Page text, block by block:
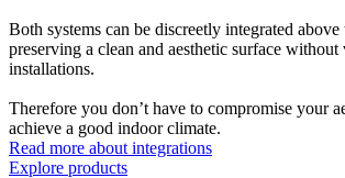
Both systems can be discreetly integrated
preserving a clean and aesthetic surface
installations.
Therefore you don’t have to compromise your
achieve a good indoor climate.
Read more about integrations
Explore products